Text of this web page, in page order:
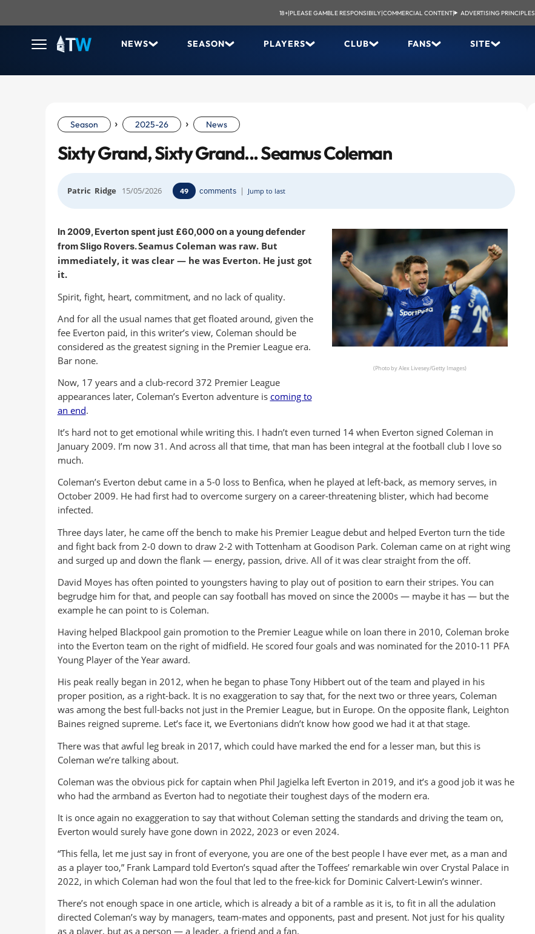
18+|PLEASE GAMBLE RESPONSIBILY|COMMERCIAL CONTENT| ADVERTISING PRINCIPLES
NEWS SEASON PLAYERS CLUB FANS SITE
Season › 2025-26 › News
Sixty Grand, Sixty Grand... Seamus Coleman
Patric Ridge 15/05/2026 49 comments | Jump to last
(Photo by Alex Livesey/Getty Images)
In 2009, Everton spent just £60,000 on a young defender
from Sligo Rovers.Seamus Coleman was raw. But
immediately, it was clear — he was Everton. He just got
it.
Spirit, fight, heart, commitment, and no lack of quality.
And for all the usual names that get floated around, given the
fee Everton paid, in this writer’s view, Coleman should be
considered as the greatest signing in the Premier League era.
Bar none.
Now, 17 years and a club-record 372 Premier League
appearances later, Coleman’s Everton adventure is coming to
an end.
It’s hard not to get emotional while writing this. I hadn’t even turned 14 when Everton signed Coleman in
January 2009. I’m now 31. And across all that time, that man has been integral at the football club I love so
much.
Coleman’s Everton debut came in a 5-0 loss to Benfica, when he played at left-back, as memory serves, in
October 2009. He had first had to overcome surgery on a career-threatening blister, which had become
infected.
Three days later, he came off the bench to make his Premier League debut and helped Everton turn the tide
and fight back from 2-0 down to draw 2-2 with Tottenham at Goodison Park. Coleman came on at right wing
and surged up and down the flank — energy, passion, drive. All of it was clear straight from the off.
David Moyes has often pointed to youngsters having to play out of position to earn their stripes. You can
begrudge him for that, and people can say football has moved on since the 2000s — maybe it has — but the
example he can point to is Coleman.
Having helped Blackpool gain promotion to the Premier League while on loan there in 2010, Coleman broke
into the Everton team on the right of midfield. He scored four goals and was nominated for the 2010-11 PFA
Young Player of the Year award.
His peak really began in 2012, when he began to phase Tony Hibbert out of the team and played in his
proper position, as a right-back. It is no exaggeration to say that, for the next two or three years, Coleman
was among the best full-backs not just in the Premier League, but in Europe. On the opposite flank, Leighton
Baines reigned supreme. Let’s face it, we Evertonians didn’t know how good we had it at that stage.
There was that awful leg break in 2017, which could have marked the end for a lesser man, but this is
Coleman we’re talking about.
Coleman was the obvious pick for captain when Phil Jagielka left Everton in 2019, and it’s a good job it was he
who had the armband as Everton had to negotiate their toughest days of the modern era.
It is once again no exaggeration to say that without Coleman setting the standards and driving the team on,
Everton would surely have gone down in 2022, 2023 or even 2024.
“This fella, let me just say in front of everyone, you are one of the best people I have ever met, as a man and
as a player too,” Frank Lampard told Everton’s squad after the Toffees’ remarkable win over Crystal Palace in
2022, in which Coleman had won the foul that led to the free-kick for Dominic Calvert-Lewin’s winner.
There’s not enough space in one article, which is already a bit of a ramble as it is, to fit in all the adulation
directed Coleman’s way by managers, team-mates and opponents, past and present. Not just for his quality
as a player, but as a person — a leader, a friend and a fan.